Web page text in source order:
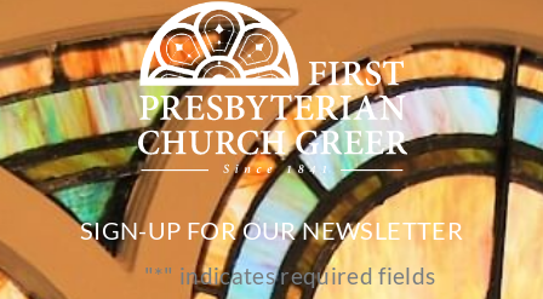
SIGN-UP FOR OUR NEWSLETTER
"*" indicates required fields